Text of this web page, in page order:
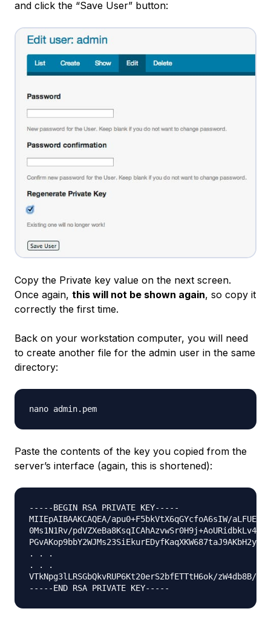
and click the “Save User” button:
Copy the Private key value on the next screen.
Once again, this will not be shown again, so copy it
correctly the first time.
Back on your workstation computer, you will need
to create another file for the admin user in the same
directory:
Paste the contents of the key you copied from the
server’s interface (again, this is shortened):
-----BEGIN RSA PRIVATE KEY-----
MIIEpAIBAAKCAQEA/apu0+F5bkVtX6qGYcfoA6sIW/
0Ms1N1Rv/
. . .
. . .
VTkNpg3lLRSGbQkvRUP6Kt20erS2bfETTtH6ok/zW4db8B/